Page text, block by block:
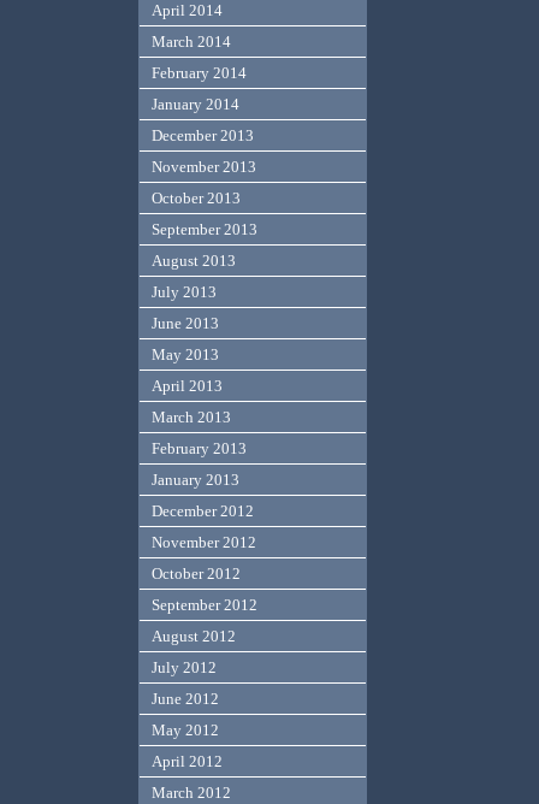
April 2014
March 2014
February 2014
January 2014
December 2013
November 2013
October 2013
September 2013
August 2013
July 2013
June 2013
May 2013
April 2013
March 2013
February 2013
January 2013
December 2012
November 2012
October 2012
September 2012
August 2012
July 2012
June 2012
May 2012
April 2012
March 2012